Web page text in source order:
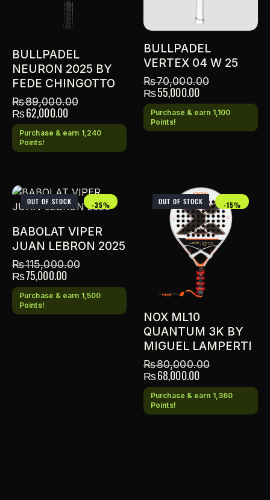
BULLPADEL
NEURON 2025 BY
FEDE CHINGOTTO
₨89,000.00
₨62,000.00
Purchase & earn 1,240
Points!
BULLPADEL
VERTEX 04 W 25
₨70,000.00
₨55,000.00
Purchase & earn 1,100
Points!
OUT OF STOCK -35%
BABOLAT VIPER
JUAN LEBRON 2025
₨115,000.00
₨75,000.00
Purchase & earn 1,500
Points!
OUT OF STOCK -15%
NOX ML10
QUANTUM 3K BY
MIGUEL LAMPERTI
₨80,000.00
₨68,000.00
Purchase & earn 1,360
Points!